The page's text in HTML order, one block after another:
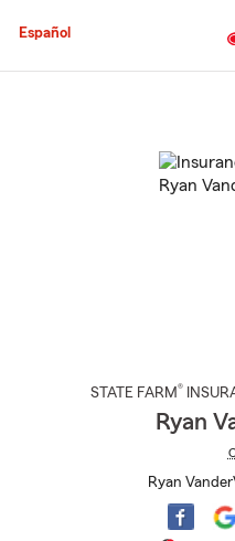
Español
STATE FARM®
Ryan
Ryan